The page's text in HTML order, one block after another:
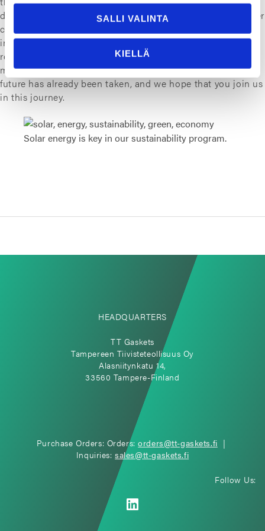
SALLI VALINTA
KIELLÄ
development program that can be taken into action in other
companies as well. The actions include for example
investing in solar energy, enhancing material use and
recycling as well as finding biobased alternatives for fossil
materials. First steps towards a greener, smarter and safer
future has already been taken, and we hope that you join us
in this journey.
Solar energy is key in our sustainability program.
HEADQUARTERS
TT Gaskets
Tampereen Tiivisteteollisuus Oy
Alasniitynkatu 14,
33560 Tampere-Finland
Purchase Orders: Orders:orders@tt-gaskets.fi |
Inquiries:sales@tt-gaskets.fi
Follow Us: